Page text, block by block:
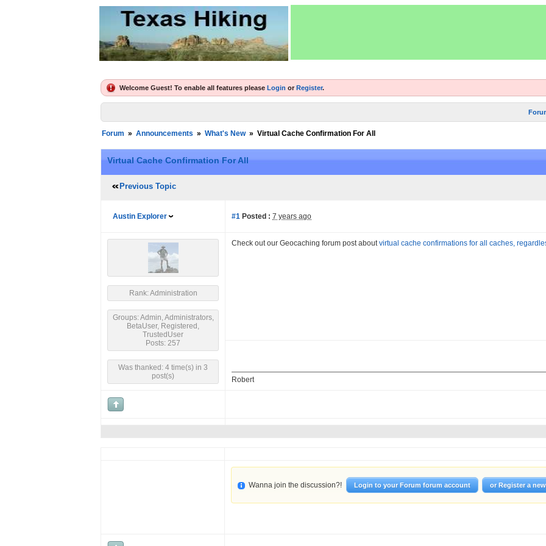
Welcome Guest! To enable all features please Login or Register.
Forum » Announcements » What's New » Virtual Cache Confirmation For All
Virtual Cache Confirmation For All
Previous Topic
Austin Explorer #1 Posted : 7 years ago
Rank: Administration
Groups: Admin, Administrators,
BetaUser, Registered,
TrustedUser
Posts: 257
Was thanked: 4 time(s) in 3
post(s)
Check out our Geocaching forum post aboutvirtual cache confirmations for all caches,
Robert
Wanna join the discussion?! Login to your Forum forum account or Register a